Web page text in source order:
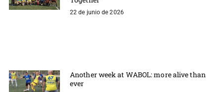
22 de junio de 2026
Another week at WABOL: more alive than
ever